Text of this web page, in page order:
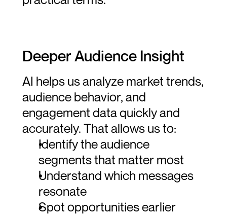
Deeper Audience Insight
AI helps us analyze market trends,
audience behavior, and
engagement data quickly and
accurately. That allows us to:
Identify the audience
segments that matter most
Understand which messages
resonate
Spot opportunities earlier